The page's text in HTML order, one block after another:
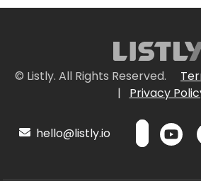
© Listly. All Rights Reserved.
|
Privacy
hello@listly.io